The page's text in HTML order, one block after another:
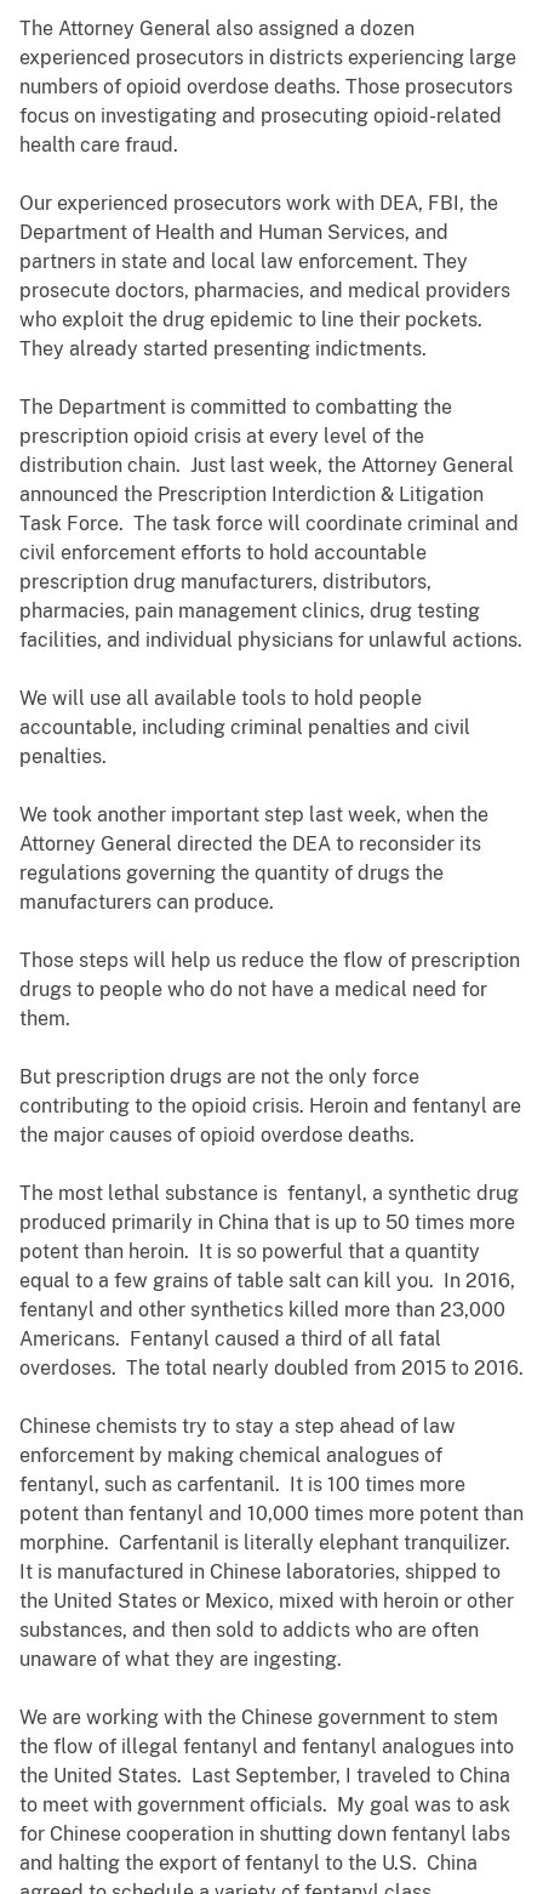
The Attorney General also assigned a dozen
experienced prosecutors in districts experiencing large
numbers of opioid overdose deaths. Those prosecutors
focus on investigating and prosecuting opioid-related
health care fraud.
Our experienced prosecutors work with DEA, FBI, the
Department of Health and Human Services, and
partners in state and local law enforcement. They
prosecute doctors, pharmacies, and medical providers
who exploit the drug epidemic to line their pockets.
They already started presenting indictments.
The Department is committed to combatting the
prescription opioid crisis at every level of the
distribution chain. Just last week, the Attorney General
announced the Prescription Interdiction & Litigation
Task Force. The task force will coordinate criminal and
civil enforcement efforts to hold accountable
prescription drug manufacturers, distributors,
pharmacies, pain management clinics, drug testing
facilities, and individual physicians for unlawful actions.
We will use all available tools to hold people
accountable, including criminal penalties and civil
penalties.
We took another important step last week, when the
Attorney General directed the DEA to reconsider its
regulations governing the quantity of drugs the
manufacturers can produce.
Those steps will help us reduce the flow of prescription
drugs to people who do not have a medical need for
them.
But prescription drugs are not the only force
contributing to the opioid crisis. Heroin and fentanyl are
the major causes of opioid overdose deaths.
The most lethal substance is fentanyl, a synthetic drug
produced primarily in China that is up to 50 times more
potent than heroin. It is so powerful that a quantity
equal to a few grains of table salt can kill you. In 2016,
fentanyl and other synthetics killed more than 23,000
Americans. Fentanyl caused a third of all fatal
overdoses. The total nearly doubled from 2015 to 2016.
Chinese chemists try to stay a step ahead of law
enforcement by making chemical analogues of
fentanyl, such as carfentanil. It is 100 times more
potent than fentanyl and 10,000 times more potent than
morphine. Carfentanil is literally elephant tranquilizer.
It is manufactured in Chinese laboratories, shipped to
the United States or Mexico, mixed with heroin or other
substances, and then sold to addicts who are often
unaware of what they are ingesting.
We are working with the Chinese government to stem
the flow of illegal fentanyl and fentanyl analogues into
the United States. Last September, I traveled to China
to meet with government officials. My goal was to ask
for Chinese cooperation in shutting down fentanyl labs
and halting the export of fentanyl to the U.S. China